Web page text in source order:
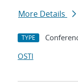
More Details
TYPE
OSTI